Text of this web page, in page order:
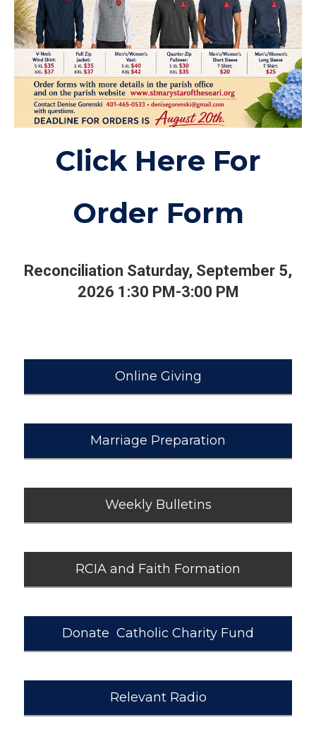
Click Here For
Order Form
Reconciliation Saturday, September 5,
2026 1:30 PM-3:00 PM
Online Giving
Marriage Preparation
Weekly Bulletins
RCIA and Faith Formation
Donate Catholic Charity Fund
Relevant Radio